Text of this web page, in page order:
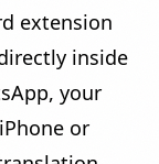
extension
inside
your
or